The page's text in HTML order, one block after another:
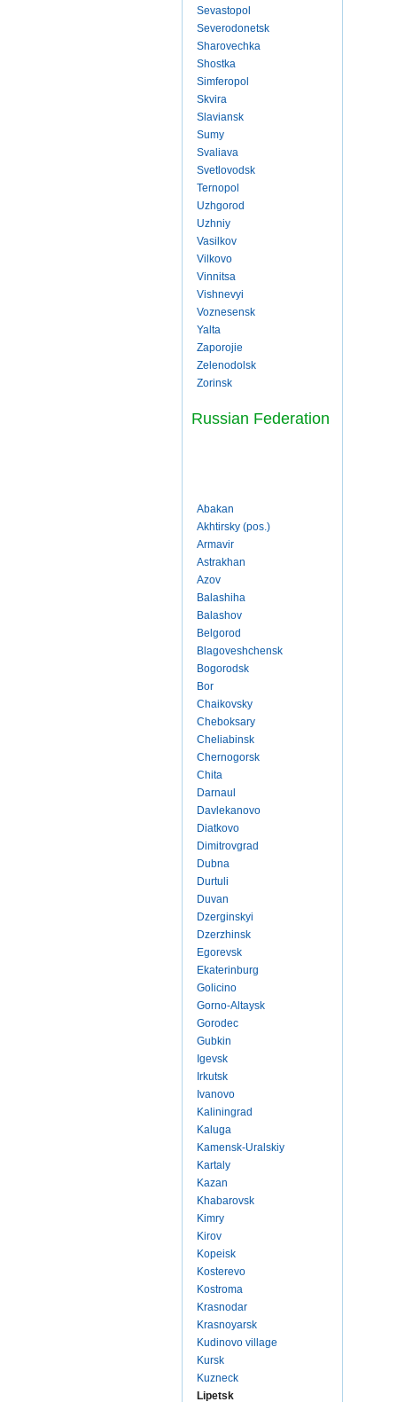
Sevastopol
Severodonetsk
Sharovechka
Shostka
Simferopol
Skvira
Slaviansk
Sumy
Svaliava
Svetlovodsk
Ternopol
Uzhgorod
Uzhniy
Vasilkov
Vilkovo
Vinnitsa
Vishnevyi
Voznesensk
Yalta
Zaporojie
Zelenodolsk
Zorinsk
Russian Federation
Abakan
Akhtirsky (pos.)
Armavir
Astrakhan
Azov
Balashiha
Balashov
Belgorod
Blagoveshchensk
Bogorodsk
Bor
Chaikovsky
Cheboksary
Cheliabinsk
Chernogorsk
Chita
Darnaul
Davlekanovo
Diatkovo
Dimitrovgrad
Dubna
Durtuli
Duvan
Dzerginskyi
Dzerzhinsk
Egorevsk
Ekaterinburg
Golicino
Gorno-Altaysk
Gorodec
Gubkin
Igevsk
Irkutsk
Ivanovo
Kaliningrad
Kaluga
Kamensk-Uralskiy
Kartaly
Kazan
Khabarovsk
Kimry
Kirov
Kopeisk
Kosterevo
Kostroma
Krasnodar
Krasnoyarsk
Kudinovo village
Kursk
Kuzneck
Lipetsk